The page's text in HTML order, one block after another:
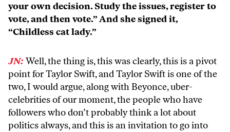
your own decision. Study the issues, register to
vote, and then vote.” And she signed it,
“Childless cat lady.”
JN: Well, the thing is, this was clearly, this is a pivot
point for Taylor Swift, and Taylor Swift is one of the
two, I would argue, along with Beyonce, uber-
celebrities of our moment, the people who have
followers who don’t probably think a lot about
politics always, and this is an invitation to go into